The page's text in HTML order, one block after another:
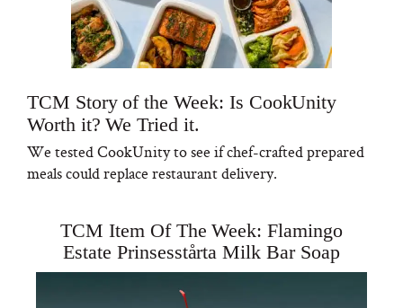
TCM Story of the Week: Is CookUnity
Worth it? We Tried it.
We tested CookUnity to see if chef-crafted prepared
meals could replace restaurant delivery.
TCM Item Of The Week: Flamingo
Estate Prinsesstårta Milk Bar Soap